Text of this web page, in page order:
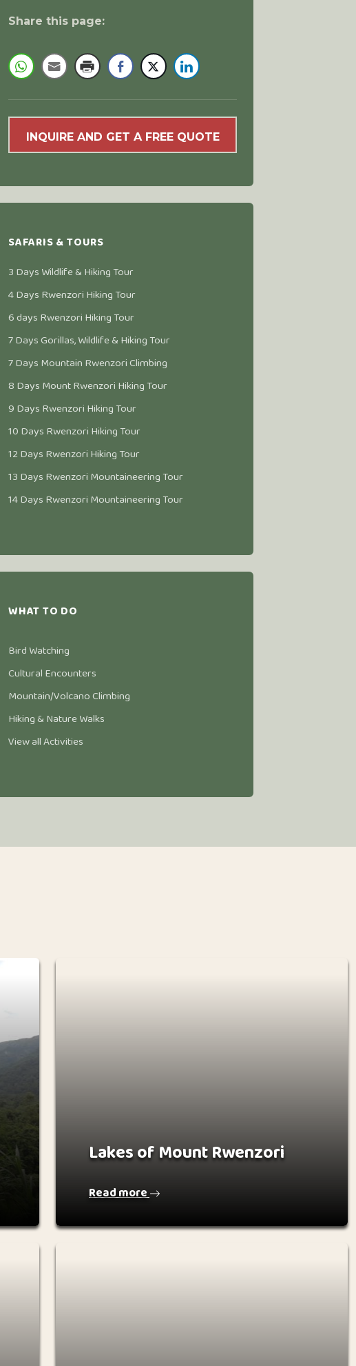
Share this page:
INQUIRE AND GET A FREE QUOTE
SAFARIS & TOURS
3 Days Wildlife & Hiking Tour
4 Days Rwenzori Hiking Tour
6 days Rwenzori Hiking Tour
7 Days Gorillas, Wildlife & Hiking Tour
7 Days Mountain Rwenzori Climbing
8 Days Mount Rwenzori Hiking Tour
9 Days Rwenzori Hiking Tour
10 Days Rwenzori Hiking Tour
12 Days Rwenzori Hiking Tour
13 Days Rwenzori Mountaineering Tour
14 Days Rwenzori Mountaineering Tour
WHAT TO DO
Bird Watching
Cultural Encounters
Mountain/Volcano Climbing
Hiking & Nature Walks
View all Activities
Lakes of Mount Rwenzori
Read more